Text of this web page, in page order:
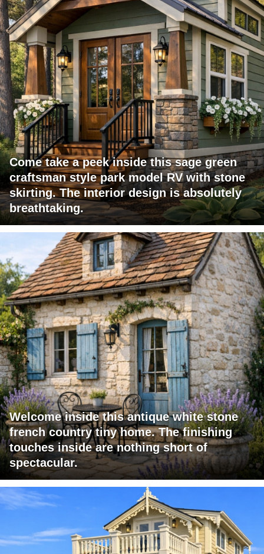
Come take a peek inside this sage green
craftsman style park model RV with stone
skirting. The interior design is absolutely
breathtaking.
Welcome inside this antique white stone
french country tiny home. The finishing
touches inside are nothing short of
spectacular.